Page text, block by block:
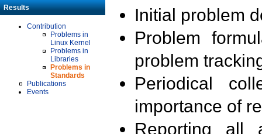
Results
Contribution
Problems in
Linux Kernel
Problems in
Libraries
Problems in
Standards
Publications
Events
Initial problem
Problem
problem
Periodical
importance of
Reporting all